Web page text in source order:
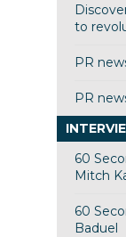
to
PR
PR
60
Mitch
60
Baduel